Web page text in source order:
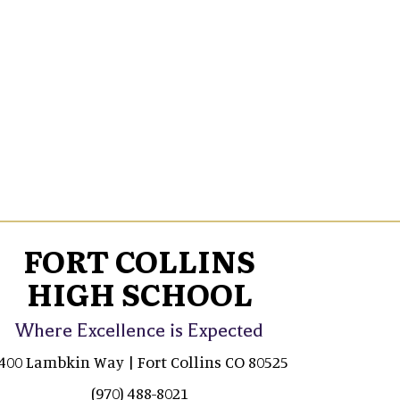
FORT COLLINS
HIGH SCHOOL
Where Excellence is Expected
Lambkin Way | Fort Collins CO 80525
(970) 488-8021